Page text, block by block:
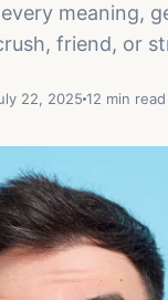
meaning,
friend, or
22, 2025 12 min read